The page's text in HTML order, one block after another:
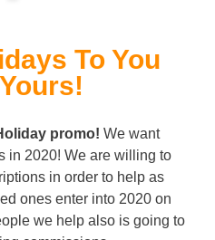
To You
promo! We want
in 2020! We are willing to
in order to help as
ones enter into 2020 on
we help also is going to